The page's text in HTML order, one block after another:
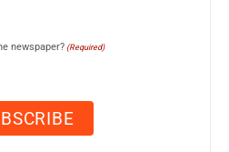
newspaper? (Required)